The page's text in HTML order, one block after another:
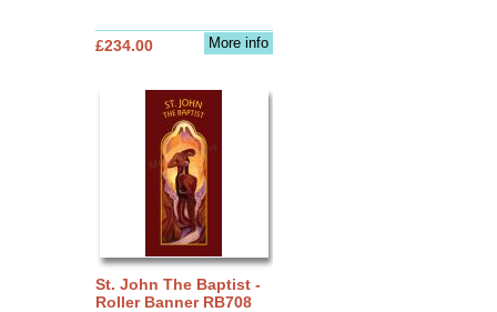
More info
£234.00
St. John The Baptist -
Roller Banner RB708